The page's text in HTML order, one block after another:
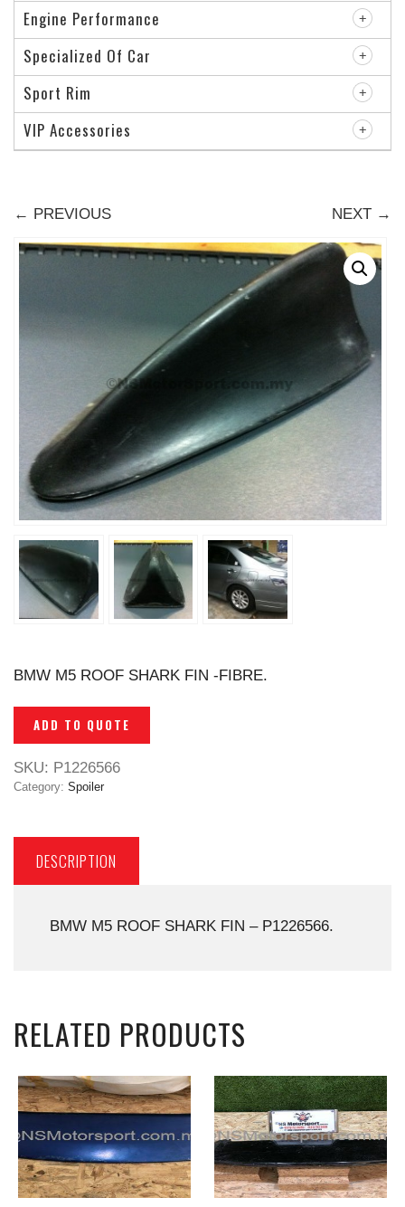
← PREVIOUS NEXT →
BMW M5 ROOF SHARK FIN -FIBRE.
ADD TO QUOTE
SKU: P1226566
Category: Spoiler
DESCRIPTION
BMW M5 ROOF SHARK FIN – P1226566.
RELATED PRODUCTS
Engine Performance
Specialized Of Car
Sport Rim
VIP Accessories